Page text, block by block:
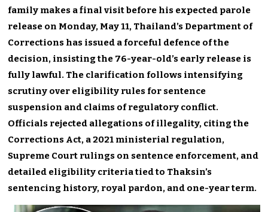
family makes a final visit before his expected parole
release on Monday, May 11, Thailand’s Department of
Corrections has issued a forceful defence of the
decision, insisting the 76-year-old’s early release is
fully lawful. The clarification follows intensifying
scrutiny over eligibility rules for sentence
suspension and claims of regulatory conflict.
Officials rejected allegations of illegality, citing the
Corrections Act, a 2021 ministerial regulation,
Supreme Court rulings on sentence enforcement, and
detailed eligibility criteria tied to Thaksin’s
sentencing history, royal pardon, and one-year term.